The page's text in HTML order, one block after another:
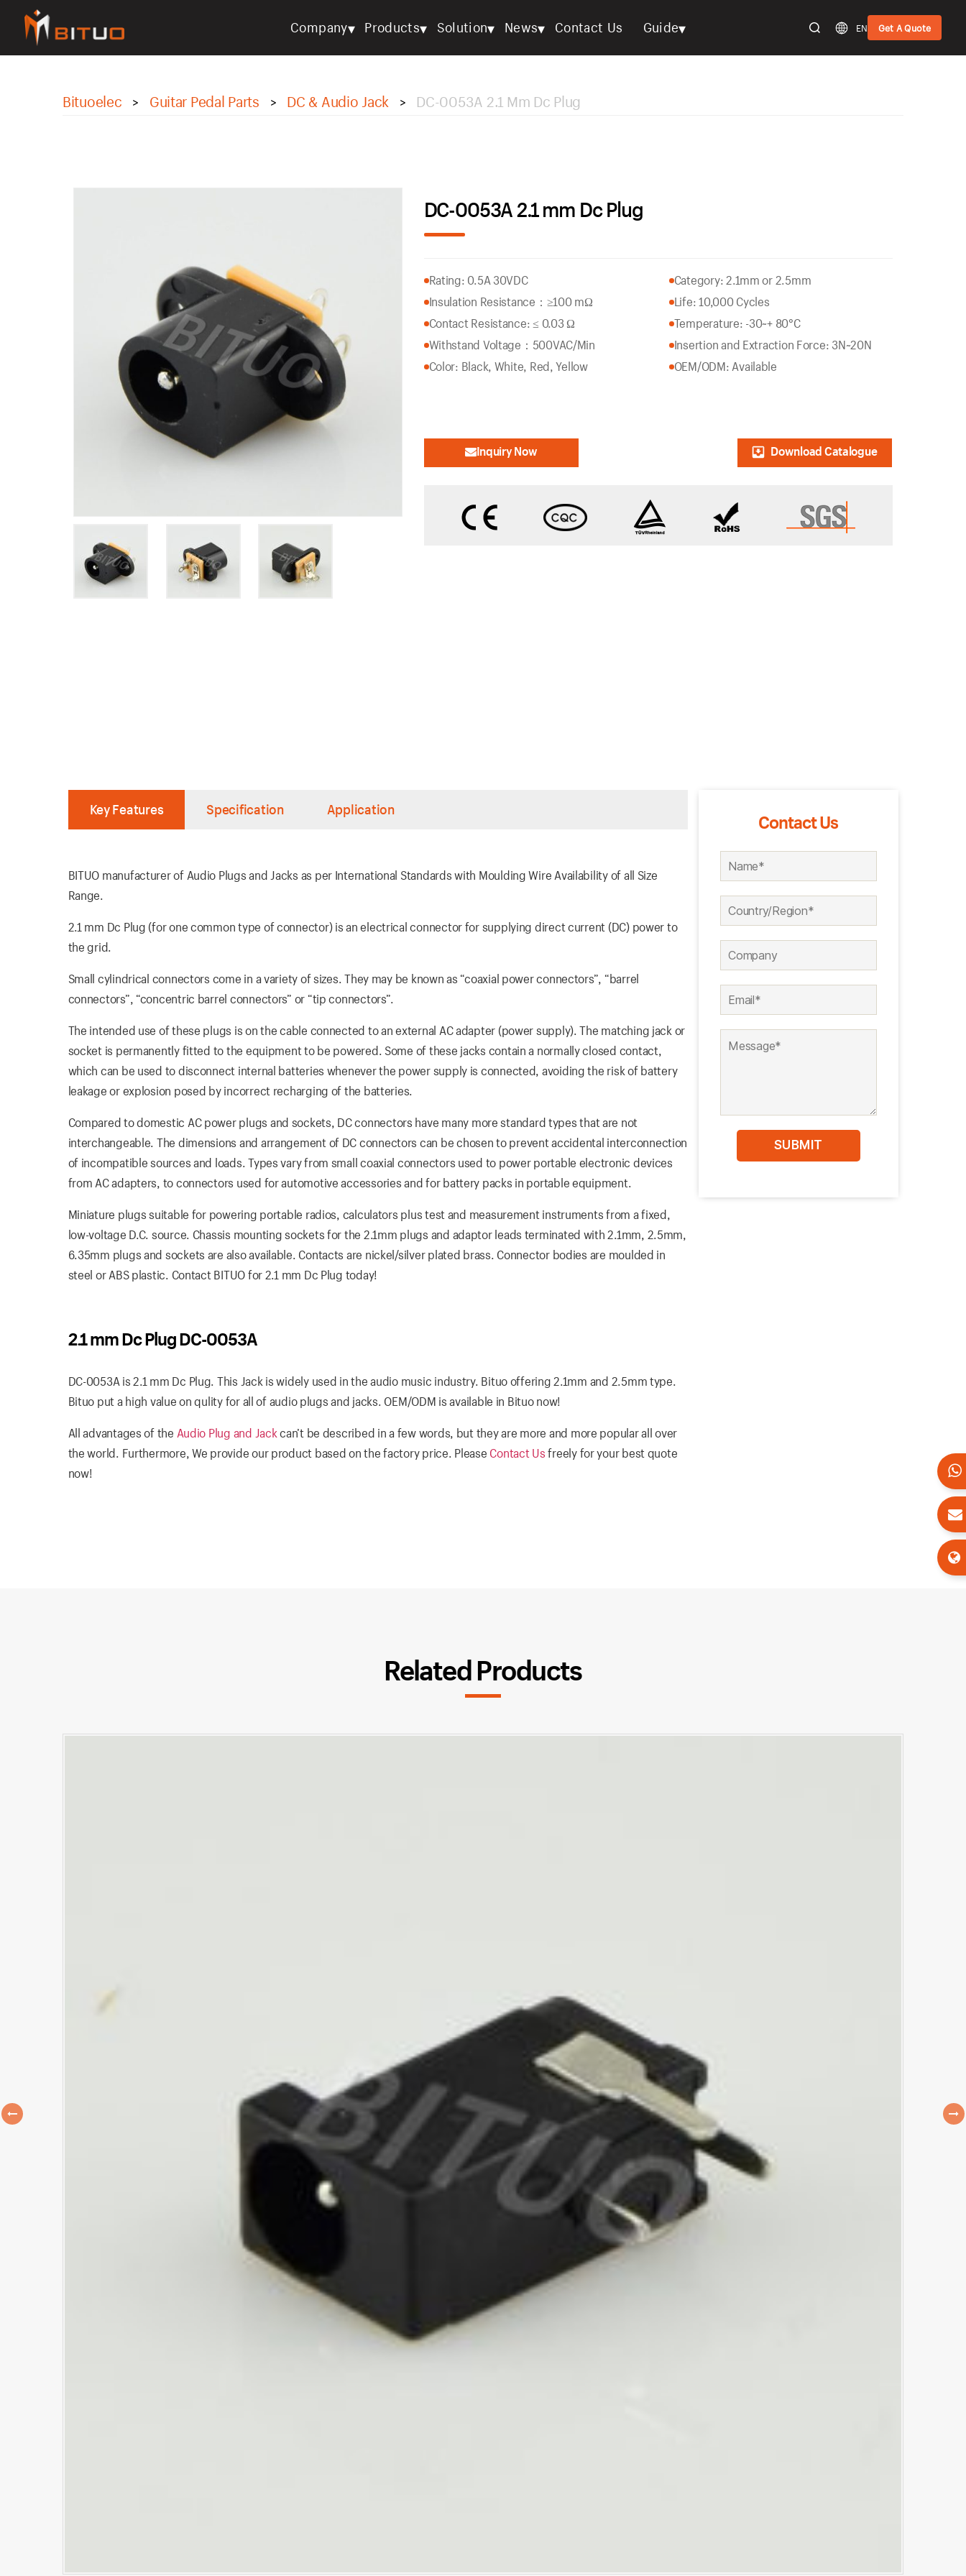
bituoelec
Company▾ Products▾ Solution▾ News▾ Contact Us Guide▾ EN Get A Quote
Bituoelec > Guitar Pedal Parts > DC & Audio Jack > DC-0053A 2.1 Mm Dc Plug
DC-0053A 2.1 mm Dc Plug
Rating: 0.5A 30VDC
Insulation Resistance： ≥100 mΩ
Contact Resistance: ≤ 0.03 Ω
Withstand Voltage：500VAC/Min
Color: Black, White, Red, Yellow
Category: 2.1mm or 2.5mm
Life: 10,000 Cycles
Temperature: -30~+ 80°C
Insertion and Extraction Force: 3N~20N
OEM/ODM: Available
Inquiry Now Download Catalogue
Key Features Specification Application
BITUO manufacturer of Audio Plugs and Jacks as per International Standards with Moulding Wire Availability of all Size
Range.
2.1 mm Dc Plug (for one common type of connector) is an electrical connector for supplying direct current (DC) power to
the grid.
Small cylindrical connectors come in a variety of sizes. They may be known as “coaxial power connectors”, “barrel
connectors”, “concentric barrel connectors” or “tip connectors”.
The intended use of these plugs is on the cable connected to an external AC adapter (power supply). The matching jack or
socket is permanently fitted to the equipment to be powered. Some of these jacks contain a normally closed contact,
which can be used to disconnect internal batteries whenever the power supply is connected, avoiding the risk of battery
leakage or explosion posed by incorrect recharging of the batteries.
Compared to domestic AC power plugs and sockets, DC connectors have many more standard types that are not
interchangeable. The dimensions and arrangement of DC connectors can be chosen to prevent accidental interconnection
of incompatible sources and loads. Types vary from small coaxial connectors used to power portable electronic devices
from AC adapters, to connectors used for automotive accessories and for battery packs in portable equipment.
Miniature plugs suitable for powering portable radios, calculators plus test and measurement instruments from a fixed,
low-voltage D.C. source. Chassis mounting sockets for the 2.1mm plugs and adaptor leads terminated with 2.1mm, 2.5mm,
6.35mm plugs and sockets are also available. Contacts are nickel/silver plated brass. Connector bodies are moulded in
steel or ABS plastic. Contact BITUO for 2.1 mm Dc Plug today!
2.1 mm Dc Plug DC-0053A
DC-0053A is 2.1 mm Dc Plug. This Jack is widely used in the audio music industry. Bituo offering 2.1mm and 2.5mm type.
Bituo put a high value on qulity for all of audio plugs and jacks. OEM/ODM is available in Bituo now!
All advantages of the Audio Plug and Jackcan’t be described in a few words, but they are more and more popular all over
the world. Furthermore, We provide our product based on the factory price. Please Contact Usfreely for your best quote
now!
Contact Us
Related Products